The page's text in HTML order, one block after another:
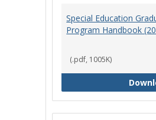
Special Education
Program Handbook
(.pdf, 1005K)